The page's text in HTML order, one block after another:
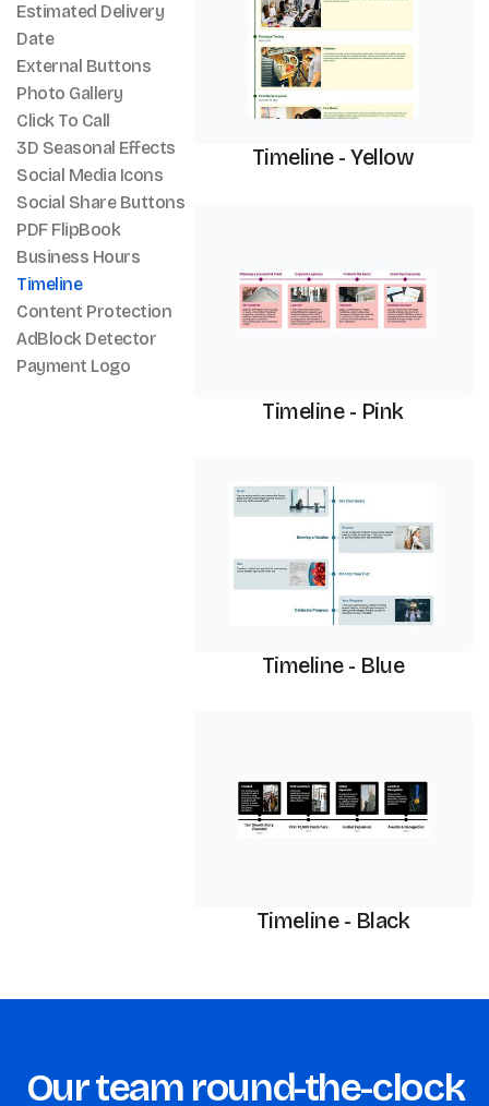
Estimated Delivery
Date
External Buttons
Photo Gallery
Click To Call
3D Seasonal Effects
Social Media Icons
Social Share Buttons
PDF FlipBook
Business Hours
Timeline
Content Protection
AdBlock Detector
Payment Logo
Timeline - Yellow
Timeline - Pink
Timeline - Blue
Timeline - Black
Our team round-the-clock